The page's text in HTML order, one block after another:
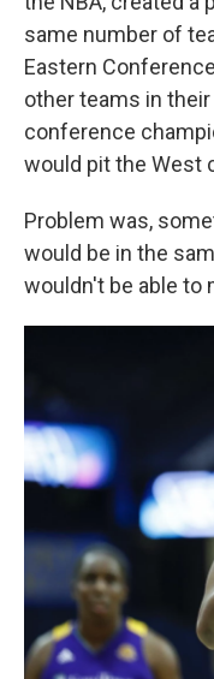
same number of
Eastern
other teams in
conference
would pit the West
Problem was,
would be in the
wouldn't be able to